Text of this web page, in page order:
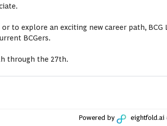
to explore an exciting new career path,
BCGers.
through the 27th.
Powered by eightfold.ai